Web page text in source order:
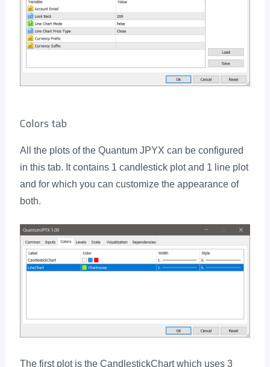
Colors tab
All the plots of the Quantum JPYX can be configured
in this tab. It contains 1 candlestick plot and 1 line plot
and for which you can customize the appearance of
both.
The first plot is the CandlestickChart which uses 3